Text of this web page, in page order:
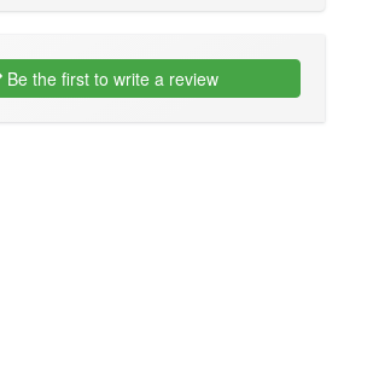
Be the first to write a review